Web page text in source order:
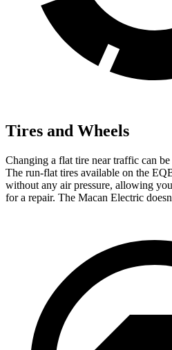
Tires and Wheels
Changing a flat tire near traffic can
The run-flat tires available on the
without any air pressure, allowing
for a repair. The Macan Electric